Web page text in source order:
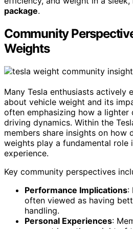
package.
Community
Weights
Many Tesla enthusiasts actively
about vehicle weight and its
often emphasizing how a lighter
driving dynamics. Within the
members share insights on how
weights play a fundamental role
experience.
Key community perspectives
Performance Implications:
often viewed as having
handling.
Personal Experiences: